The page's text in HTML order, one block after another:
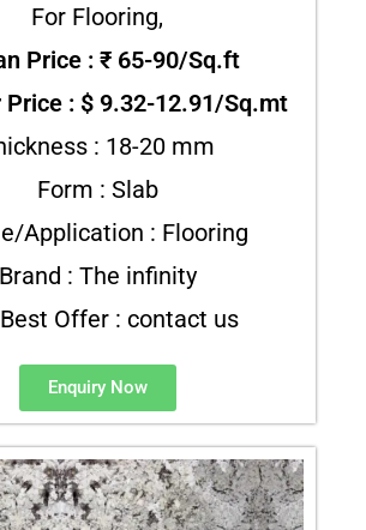
For Flooring,
Price : ₹ 65-90/Sq.ft
Price : $ 9.32-12.91/Sq.mt
: 18-20 mm
Form : Slab
Application : Flooring
Brand : The infinity
Offer : contact us
Enquiry Now